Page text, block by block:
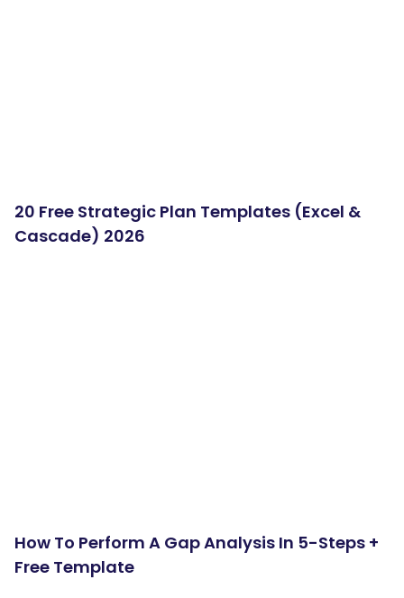
20 Free Strategic Plan Templates (Excel &
Cascade) 2026
How To Perform A Gap Analysis In 5-Steps +
Free Template